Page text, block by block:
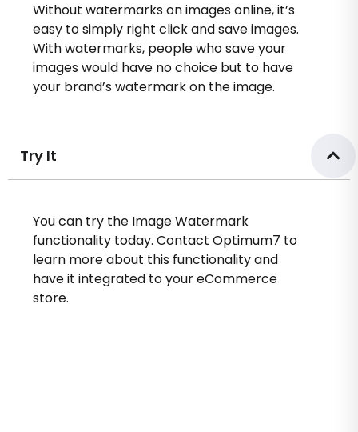
Without watermarks on images online, it’s
easy to simply right click and save images.
With watermarks, people who save your
images would have no choice but to have
your brand’s watermark on the image.
Try It
You can try the Image Watermark
functionality today. Contact Optimum7 to
learn more about this functionality and
have it integrated to your eCommerce
store.